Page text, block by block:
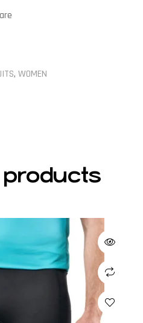
, WOMEN
products